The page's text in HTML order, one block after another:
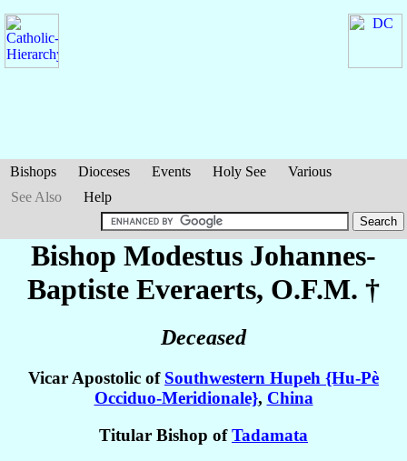
Bishops Dioceses Events Holy See
Various
See Also
Help
Bishop Modestus Johannes-
Baptiste Everaerts, O.F.M. †
Deceased
Vicar Apostolic of Southwestern Hupeh {Hu-Pè
Occiduo-Meridionale}, China
Titular Bishop ofTadamata